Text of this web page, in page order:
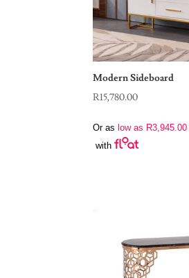
Modern Sideboard
R15,780.00
Or as low as R3,945.00
with